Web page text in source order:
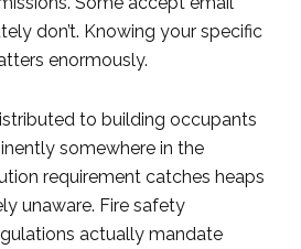
don’t. Knowing your specific
enormously.
to building occupants
somewhere in the
requirement catches heaps
unaware. Fire safety
actually mandate